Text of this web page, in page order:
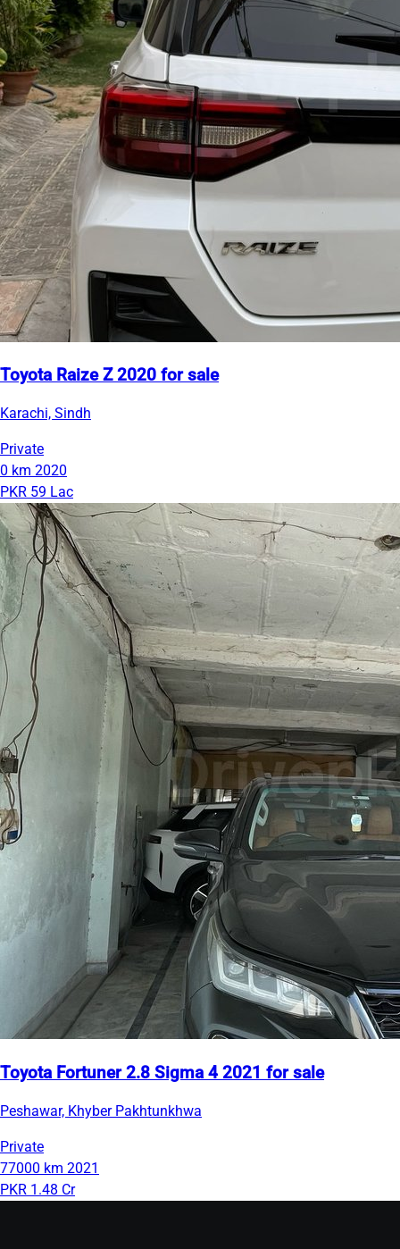
Toyota Raize Z 2020 for sale
Karachi, Sindh
Private
0 km 2020
PKR 59 Lac
Toyota Fortuner 2.8 Sigma 4 2021 for sale
Peshawar, Khyber Pakhtunkhwa
Private
77000 km 2021
PKR 1.48 Cr